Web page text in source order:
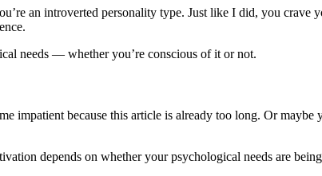
an introverted personality type. Just like I did, you crave
needs — whether you’re conscious of it or not.
impatient because this article is already too long. Or
depends on whether your psychological needs are